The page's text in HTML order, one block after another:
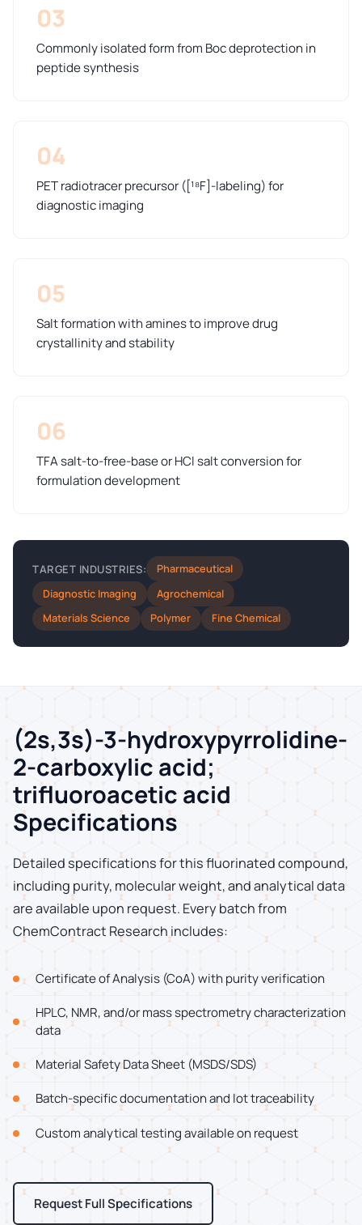
03
Commonly isolated form from Boc deprotection in
peptide synthesis
04
PET radiotracer precursor ([¹⁸F]-labeling) for
diagnostic imaging
05
Salt formation with amines to improve drug
crystallinity and stability
06
TFA salt-to-free-base or HCl salt conversion for
formulation development
TARGET INDUSTRIES:
Pharmaceutical
Diagnostic Imaging
Agrochemical
Materials Science
Polymer Fine Chemical
(2s,3s)-3-hydroxypyrrolidine-
2-carboxylic acid;
trifluoroacetic acid
Specifications
Detailed specifications for this fluorinated compound,
including purity, molecular weight, and analytical data
are available upon request. Every batch from
ChemContract Research includes:
Certificate of Analysis (CoA) with purity verification
HPLC, NMR, and/or mass spectrometry characterization
data
Material Safety Data Sheet (MSDS/SDS)
Batch-specific documentation and lot traceability
Custom analytical testing available on request
Request Full Specifications